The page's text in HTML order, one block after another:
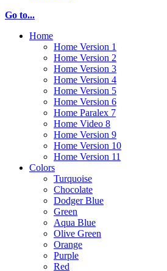
Go to...
Home
Home Version 1
Home Version 2
Home Version 3
Home Version 4
Home Version 5
Home Version 6
Home Paralex 7
Home Video 8
Home Version 9
Home Version 10
Home Version 11
Colors
Turquoise
Chocolate
Dodger Blue
Green
Aqua Blue
Olive Green
Orange
Purple
Red